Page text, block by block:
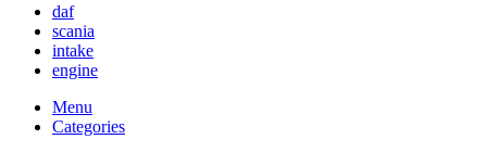
daf
scania
intake
engine
Menu
Categories